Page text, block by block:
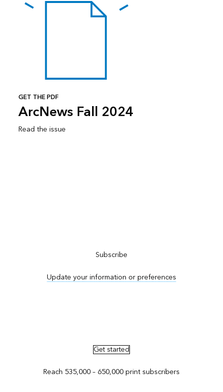
GET THE PDF
ArcNews Fall 2024
Read the issue
Subscribe
Update your information or preferences
Get started
Reach 535,000 – 650,000 print subscribers